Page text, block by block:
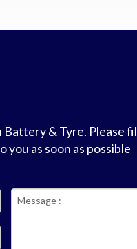
& Tyre. Please
as soon as possible